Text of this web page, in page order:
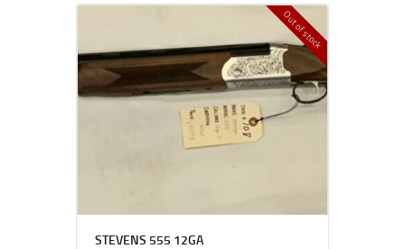
Out of stock
STEVENS 555 12GA